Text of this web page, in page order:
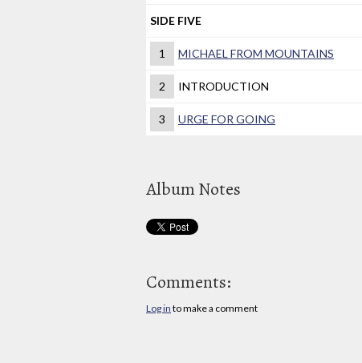
SIDE FIVE
1 MICHAEL FROM MOUNTAINS
2 INTRODUCTION
3 URGE FOR GOING
Album Notes
Comments:
Log in to make a comment